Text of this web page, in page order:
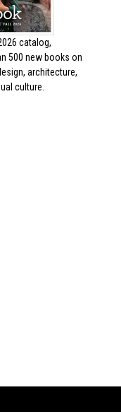
catalog,
500 new books on
architecture,
culture.